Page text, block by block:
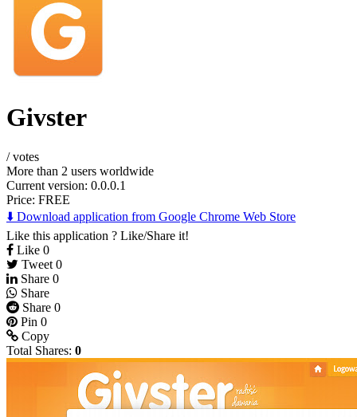
Givster
/votes
More than 2 users worldwide
Current version: 0.0.0.1
Price: FREE
⬇️ Download application from Google Chrome Web Store
Like this application ? Like/Share it!
Like 0
Tweet 0
Share 0
Share
Share 0
Pin 0
Copy
Total Shares: 0